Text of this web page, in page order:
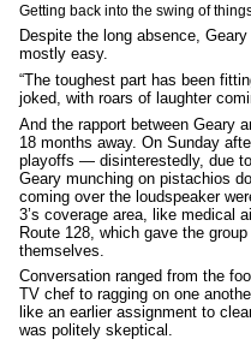
Getting back into the swing of
Despite the long absence,
mostly easy.
“The toughest part has been
joked, with roars of laughter
And the rapport between Geary
18 months away. On Sunday
playoffs — disinterestedly, due
Geary munching on pistachios
coming over the loudspeaker
3’s coverage area, like medical
Route 128, which gave the
themselves.
Conversation ranged from the
TV chef to ragging on one
like an earlier assignment to
was politely skeptical.